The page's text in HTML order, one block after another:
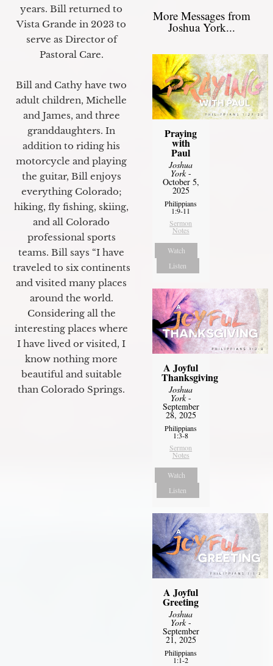
years. Bill returned to
Vista Grande in 2023 to
serve as Director of
Pastoral Care.
Bill and Cathy have two
adult children, Michelle
and James, and three
granddaughters. In
addition to riding his
motorcycle and playing
the guitar, Bill enjoys
everything Colorado;
hiking, fly fishing, skiing,
and all Colorado
professional sports
teams. Bill says “I have
traveled to six continents
and visited many places
around the world.
Considering all the
interesting places where
I have lived or visited, I
know nothing more
beautiful and suitable
than Colorado Springs.
More Messages from
Joshua York...
Praying
with
Paul
Joshua
York-
October 5,
2025
Philippians
1:9-11
Sermon
Notes
Watch
Listen
A Joyful
Thanksgiving
Joshua
York-
September
28, 2025
Philippians
1:3-8
Sermon
Notes
Watch
Listen
A Joyful
Greeting
Joshua
York-
September
21, 2025
Philippians
1:1-2